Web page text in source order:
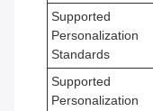
Supported
Personalization
Standards
Supported
Personalization